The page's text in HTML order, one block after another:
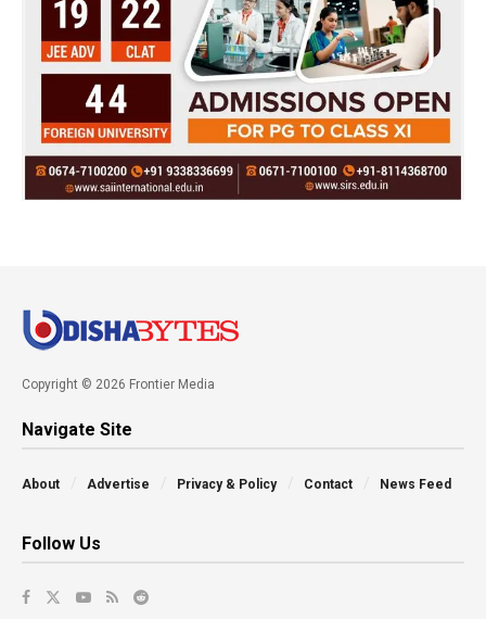
Copyright © 2026 Frontier Media
Navigate Site
About Advertise Privacy & Policy Contact News Feed
Follow Us